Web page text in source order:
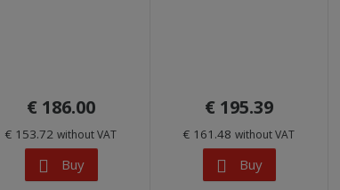
€ 186.00
€ 153.72 without VAT
Buy
€ 195.39
€ 161.48 without VAT
Buy